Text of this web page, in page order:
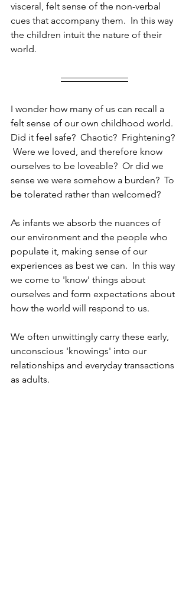
visceral, felt sense of the non-verbal
cues that accompany them.  In this way
the children intuit the nature of their
world.
I wonder how many of us can recall a
felt sense of our own childhood world.
Did it feel safe?  Chaotic?  Frightening?
Were we loved, and therefore know
ourselves to be loveable?  Or did we
sense we were somehow a burden?  To
be tolerated rather than welcomed?
As infants we absorb the nuances of
our environment and the people who
populate it, making sense of our
experiences as best we can.  In this way
we come to 'know' things about
ourselves and form expectations about
how the world will respond to us.
We often unwittingly carry these early,
unconscious 'knowings' into our
relationships and everyday transactions
as adults.